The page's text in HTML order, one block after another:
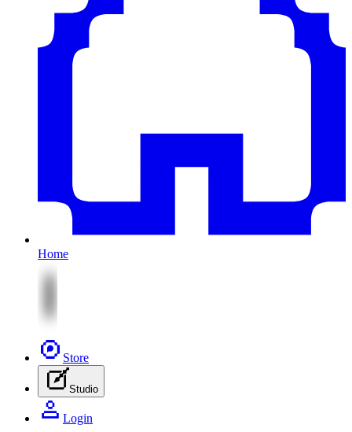
Home
Store
Studio
Login